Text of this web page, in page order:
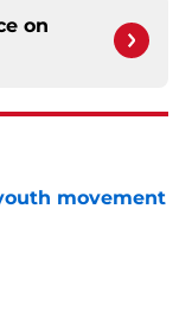
on
movement